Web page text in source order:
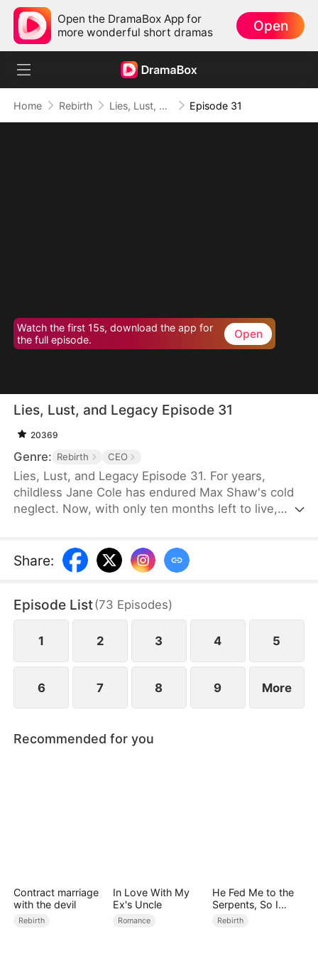
Open the DramaBox App for
more wonderful short dramas
Open
Home Rebirth Lies, Lust, and Legacy Episode 31
Watch the first 15s, download the app for
the full episode.
Open
Lies, Lust, and Legacy Episode 31
20369
Genre: Rebirth CEO
Lies, Lust, and Legacy Episode 31. For years,
childless Jane Cole has endured Max Shaw's cold
neglect. Now, with only ten months left to live,
aside. She returns with a shocking secret of her
own—the child of Max's uncle, Jim Shaw. What
survival hang in the balance.
Share:
Episode List(73 Episodes)
1 2 3 4 5
6 7 8 9 More
Recommended for you
Contract marriage
with the devil
Rebirth
In Love With My
Ex's Uncle
Romance
He Fed Me to the
Serpents, So I
Came Back to Ruin
Rebirth